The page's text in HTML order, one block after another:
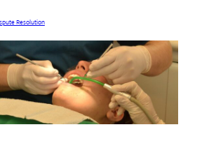
Resolution